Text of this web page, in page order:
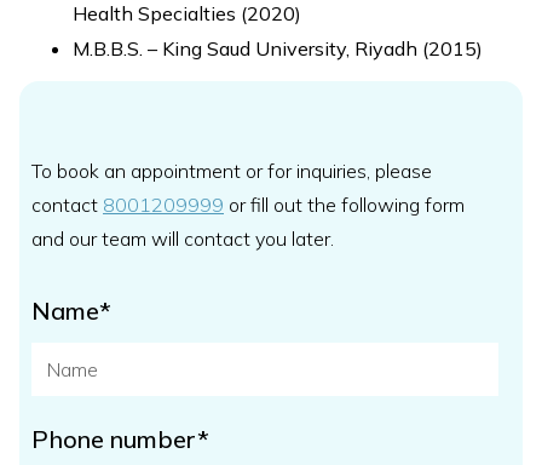
Health Specialties (2020)
M.B.B.S. – King Saud University, Riyadh (2015)
To book an appointment or for inquiries, please
contact 8001209999 or fill out the following form
and our team will contact you later.
Name*
Phone number*